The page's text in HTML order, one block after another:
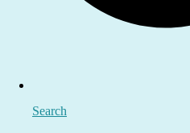
Search